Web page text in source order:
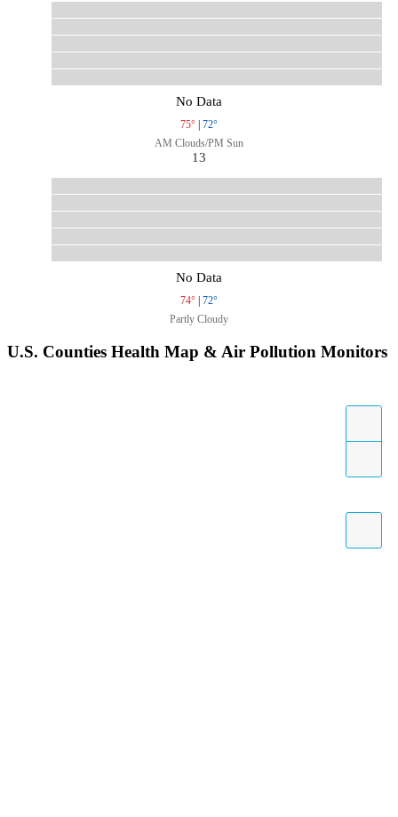
No Data
75° | 72°
AM Clouds/PM Sun
13
No Data
74° | 72°
Partly Cloudy
U.S. Counties Health Map & Air Pollution Monitors